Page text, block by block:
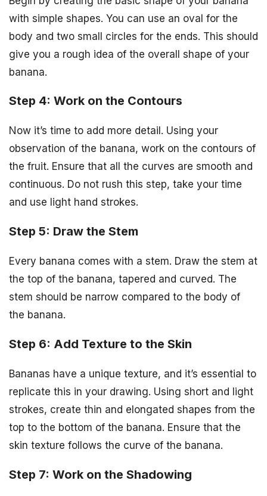
with simple shapes. You can use an oval for the
body and two small circles for the ends. This should
give you a rough idea of the overall shape of your
banana.
Step 4: Work on the Contours
Now it’s time to add more detail. Using your
observation of the banana, work on the contours of
the fruit. Ensure that all the curves are smooth and
continuous. Do not rush this step, take your time
and use light hand strokes.
Step 5: Draw the Stem
Every banana comes with a stem. Draw the stem at
the top of the banana, tapered and curved. The
stem should be narrow compared to the body of
the banana.
Step 6: Add Texture to the Skin
Bananas have a unique texture, and it’s essential to
replicate this in your drawing. Using short and light
strokes, create thin and elongated shapes from the
top to the bottom of the banana. Ensure that the
skin texture follows the curve of the banana.
Step 7: Work on the Shadowing